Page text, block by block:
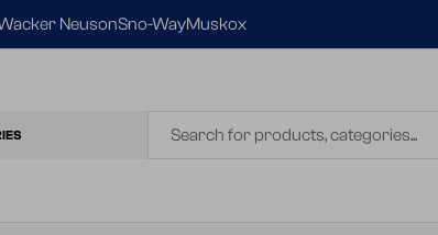
NeusonSno-WayMuskox